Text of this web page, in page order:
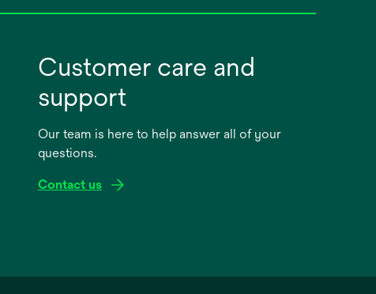
Customer care and
support
Our team is here to help answer all of your
questions.
Contact us